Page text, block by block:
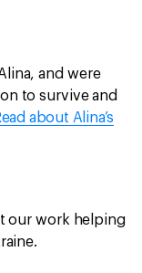
and were
to survive and
about Alina’s
our work helping